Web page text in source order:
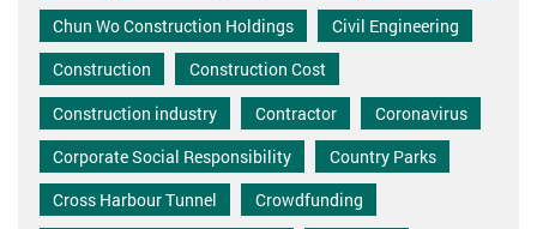
Chun Wo Construction Holdings
Civil Engineering
Construction
Construction Cost
Construction industry
Contractor
Coronavirus
Corporate Social Responsibility
Country Parks
Cross Harbour Tunnel
Crowdfunding